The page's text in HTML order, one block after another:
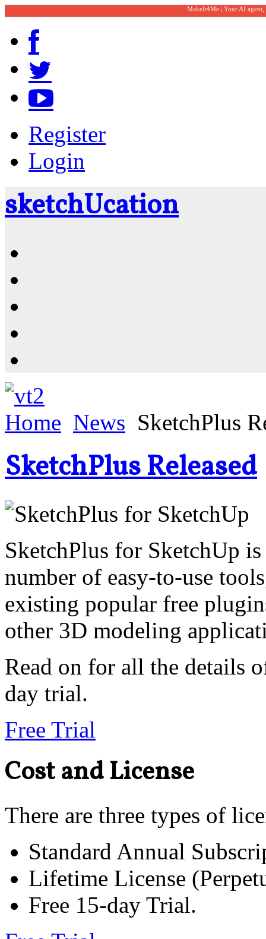
MakeIt4Me | Your AI
Register
Login
sketchUcation
Home News SketchPlus
SketchPlus Released
SketchPlus for SketchUp
number of easy-to-use
existing popular free
other 3D modeling
Read on for all the details
day trial.
Free Trial
Cost and License
There are three types of
Standard Annual
Lifetime License
Free 15-day Trial.